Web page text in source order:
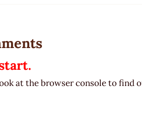
at the browser console to find